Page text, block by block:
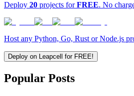
Deploy 20 projects forFREE. No
Host any Python, Go, Rust or Node.js
Deploy on Leapcell for FREE!
Popular Posts